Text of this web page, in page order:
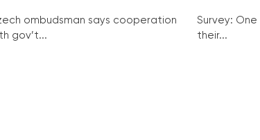
ombudsman says cooperation
gov’t...
Survey:
their...